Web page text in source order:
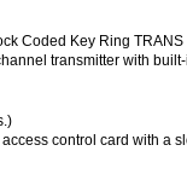
Coded Key Ring
transmitter with
control card with a